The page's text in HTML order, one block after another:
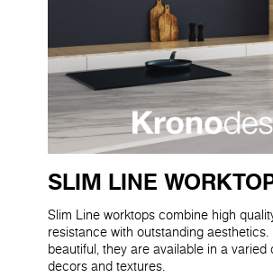
SLIM LINE
Slim Line worktops combine high
resistance with outstanding
beautiful, they are available in a varied
decors and textures.